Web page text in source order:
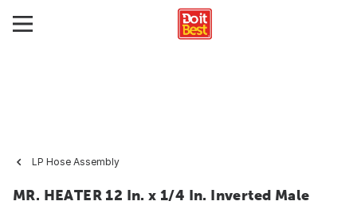
LP Hose Assembly
MR. HEATER 12 In. x 1/4 In. Inverted Male